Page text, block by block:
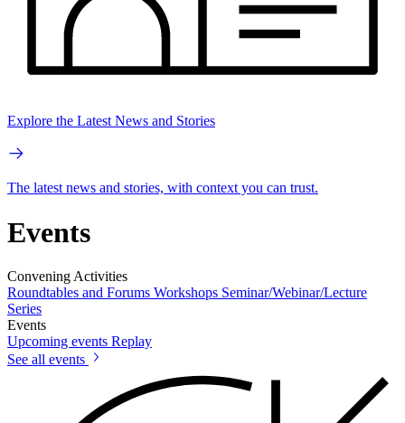
Explore the Latest News and Stories
The latest news and stories, with context you can trust.
Events
Convening Activities
Roundtables and Forums Workshops Seminar/Webinar/Lecture
Series
Events
Upcoming events Replay
See all events